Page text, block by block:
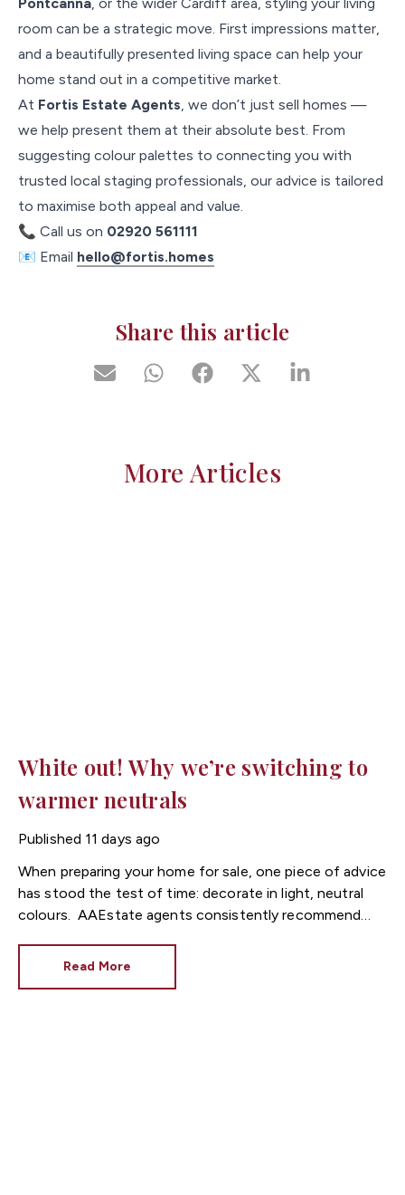
room can be a strategic move. First impressions matter,
and a beautifully presented living space can help your
home stand out in a competitive market.
At Fortis Estate Agents, we don’t just sell homes —
we help present them at their absolute best. From
suggesting colour palettes to connecting you with
trusted local staging professionals, our advice is tailored
to maximise both appeal and value.
📞 Call us on 02920 561111
📧 Email hello@fortis.homes
Share this article
More Articles
White out! Why we’re switching to
warmer neutrals
Published 11 days ago
When preparing your home for sale, one piece of advice
has stood the test of time: decorate in light, neutral
colours.
Estate agents consistently recommend
themselves living in the property. However, while
Read More